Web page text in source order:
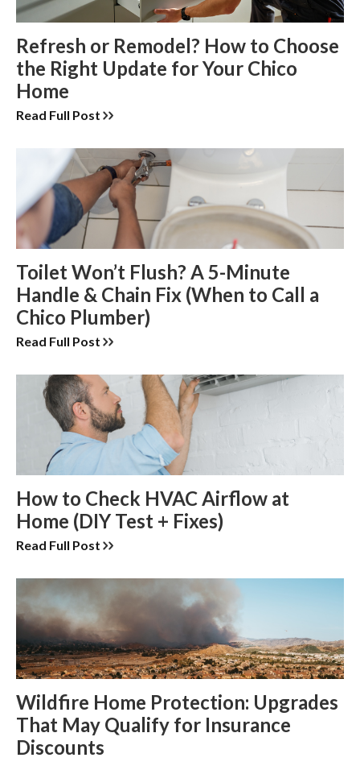
Refresh or Remodel? How to Choose
the Right Update for Your Chico
Home
Read Full Post
Toilet Won’t Flush? A 5-Minute
Handle & Chain Fix (When to Call a
Chico Plumber)
Read Full Post
How to Check HVAC Airflow at
Home (DIY Test + Fixes)
Read Full Post
Wildfire Home Protection: Upgrades
That May Qualify for Insurance
Discounts